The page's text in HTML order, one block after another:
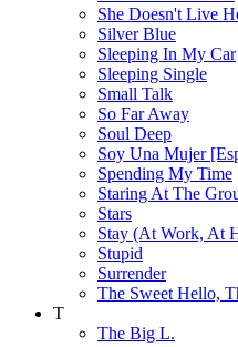
She Doesn't Live
Silver Blue
Sleeping In My Car
Sleeping Single
Small Talk
So Far Away
Soul Deep
Soy Una Mujer
Spending My Time
Staring At The
Stars
Stay (At Work, At
Stupid
Surrender
The Sweet Hello,
T
The Big L.